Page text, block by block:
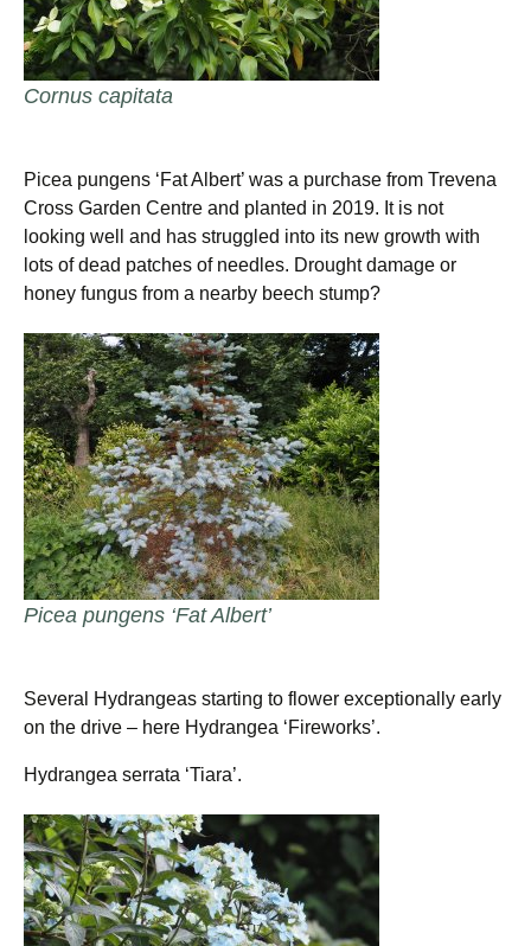
Cornus capitata
Picea pungens ‘Fat Albert’ was a purchase from Trevena
Cross Garden Centre and planted in 2019. It is not
looking well and has struggled into its new growth with
lots of dead patches of needles. Drought damage or
honey fungus from a nearby beech stump?
Picea pungens ‘Fat Albert’
Several Hydrangeas starting to flower exceptionally early
on the drive – here Hydrangea ‘Fireworks’.
Hydrangea serrata ‘Tiara’.